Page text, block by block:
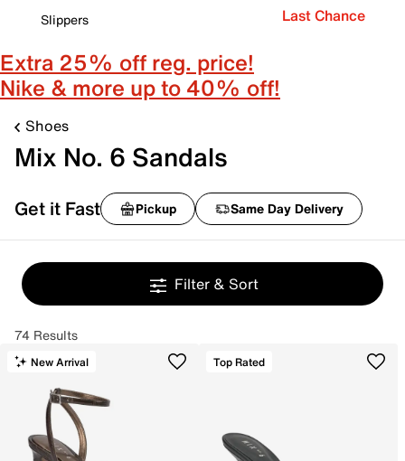
Slippers
Last Chance
Extra 25% off reg. price!
Nike & more up to 40% off!
Shoes
Mix No. 6 Sandals
Get it Fast Pickup Same Day Delivery
Filter & Sort
74 Results
New Arrival Top Rated